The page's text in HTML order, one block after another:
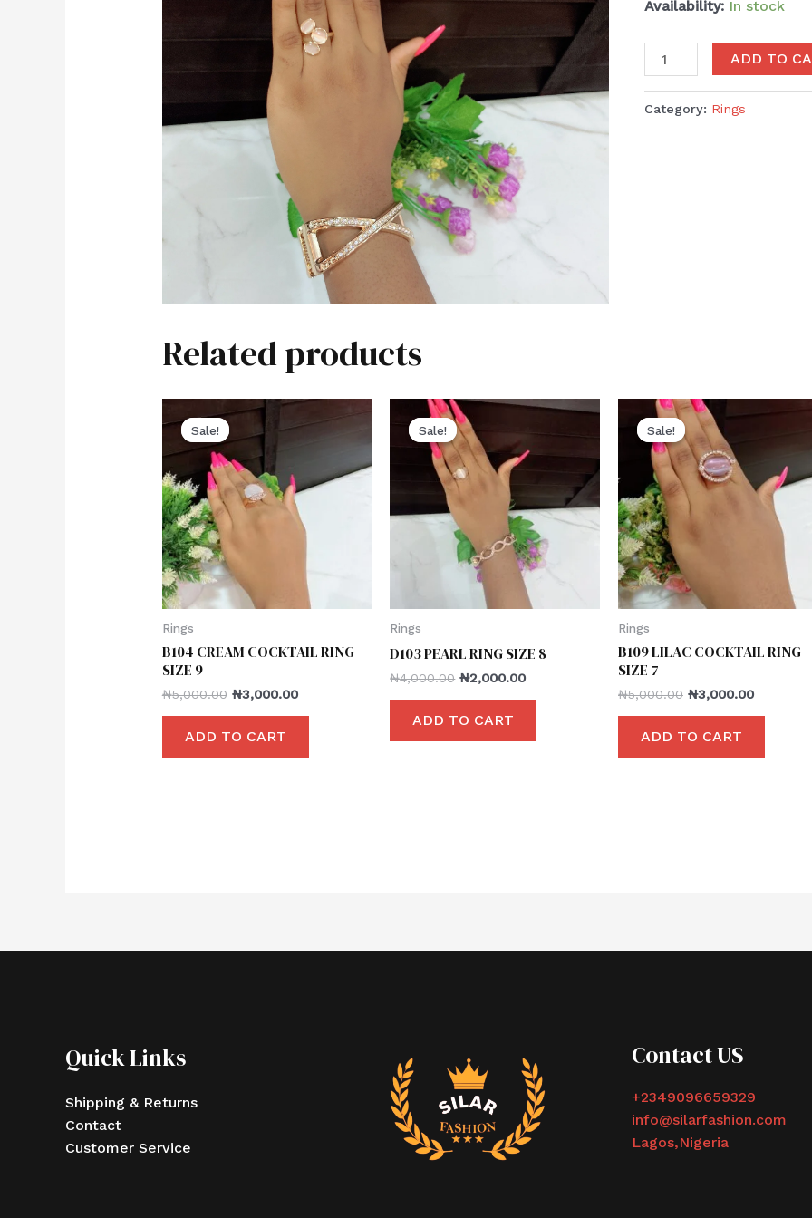
Availability: In stock
ADD TO
Category: Rings
Related products
Sale!
Sale!
Rings
B104 CREAM COCKTAIL RING
SIZE 9
₦5,000.00 ₦3,000.00
ADD TO CART
Sale!
Sale!
Rings
D103 PEARL RING SIZE 8
₦4,000.00 ₦2,000.00
ADD TO CART
Sale!
Sale!
Rings
B109 LILAC COCKTAIL RING
SIZE 7
₦5,000.00 ₦3,000.00
ADD TO CART
Quick Links
Shipping & Returns
Contact
Customer Service
Contact US
+2349096659329
info@silarfashion.com
Lagos,Nigeria